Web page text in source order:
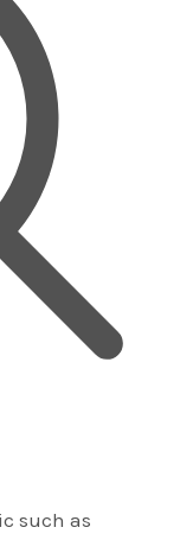
such as